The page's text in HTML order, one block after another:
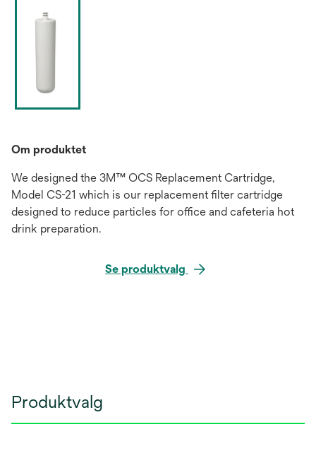
Om produktet
We designed the 3M™ OCS Replacement Cartridge,
Model CS-21 which is our replacement filter cartridge
designed to reduce particles for office and cafeteria hot
drink preparation.
Se produktvalg
Produktvalg